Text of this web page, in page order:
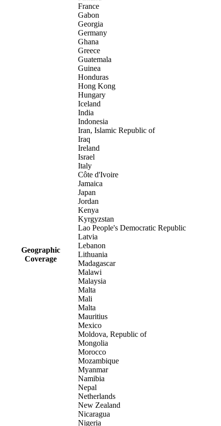
Geographic
Coverage
France
Gabon
Georgia
Germany
Ghana
Greece
Guatemala
Guinea
Honduras
Hong Kong
Hungary
Iceland
India
Indonesia
Iran, Islamic Republic of
Iraq
Ireland
Israel
Italy
Côte d'Ivoire
Jamaica
Japan
Jordan
Kenya
Kyrgyzstan
Lao People's Democratic Republic
Latvia
Lebanon
Lithuania
Madagascar
Malawi
Malaysia
Malta
Mali
Malta
Mauritius
Mexico
Moldova, Republic of
Mongolia
Morocco
Mozambique
Myanmar
Namibia
Nepal
Netherlands
New Zealand
Nicaragua
Nigeria